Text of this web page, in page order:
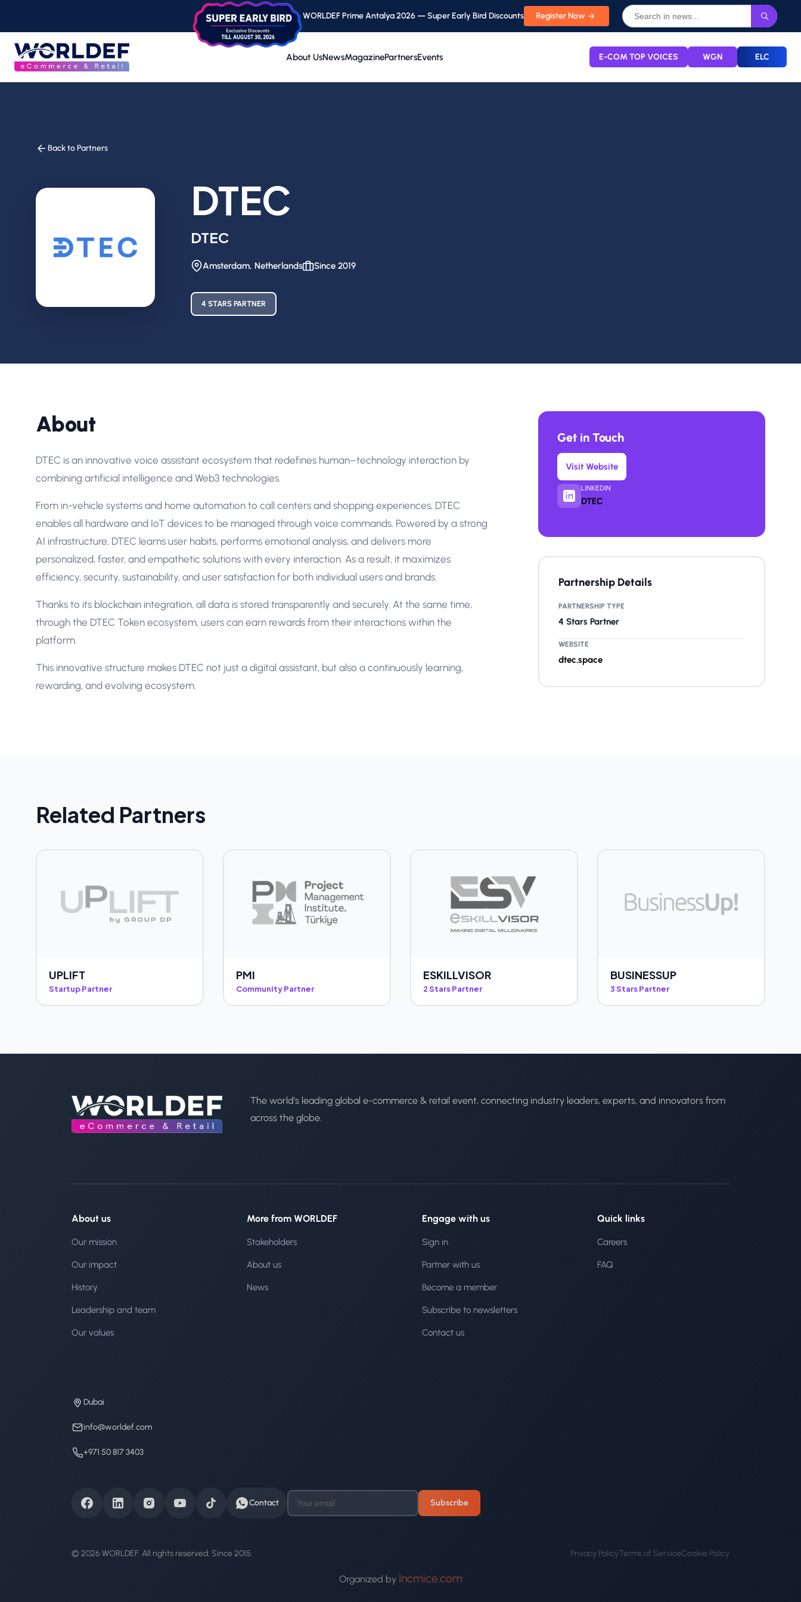
WORLDEF Prime Antalya 2026 — Super Early Bird Discounts Register Now
About UsNewsMagazinePartnersEvents E-COM TOP VOICES WGN ELC
Back to Partners
DTEC
DTEC
Amsterdam, Netherlands Since 2019
4 STARS PARTNER
About
DTEC is an innovative voice assistant ecosystem that redefines human–technology interaction by
combining artificial intelligence and Web3 technologies.
From in-vehicle systems and home automation to call centers and shopping experiences, DTEC
enables all hardware and IoT devices to be managed through voice commands. Powered by a strong
AI infrastructure, DTEC learns user habits, performs emotional analysis, and delivers more
personalized, faster, and empathetic solutions with every interaction. As a result, it maximizes
efficiency, security, sustainability, and user satisfaction for both individual users and brands.
Thanks to its blockchain integration, all data is stored transparently and securely. At the same time,
through the DTEC Token ecosystem, users can earn rewards from their interactions within the
platform.
This innovative structure makes DTEC not just a digital assistant, but also a continuously learning,
rewarding, and evolving ecosystem.
Get in Touch
Visit Website
LINKEDIN
DTEC
Partnership Details
PARTNERSHIP TYPE
4 Stars Partner
WEBSITE
dtec.space
Related Partners
UPLIFT
Startup Partner
PMI
Community Partner
ESKILLVISOR
2 Stars Partner
BUSINESSUP
3 Stars Partner
The world's leading global e-commerce & retail event, connecting industry leaders, experts, and innovators from
across the globe.
About us
Our mission
Our impact
History
Leadership and team
Our values
More from WORLDEF
Stakeholders
About us
News
Engage with us
Sign in
Partner with us
Become a member
Subscribe to newsletters
Contact us
Quick links
Careers
FAQ
Dubai
info@worldef.com
+971 50 817 3403
Contact Subscribe
© 2026 WORLDEF. All rights reserved. Since 2015. Privacy PolicyTerms of ServiceCookie Policy
Organized by Incmice.com